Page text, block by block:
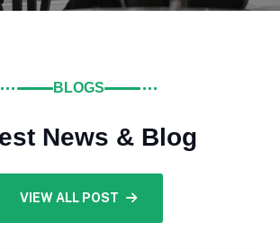
BLOGS
News & Blog
VIEW ALL POST